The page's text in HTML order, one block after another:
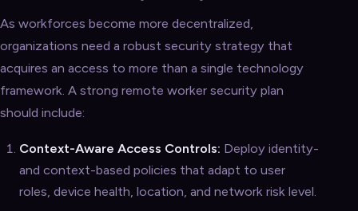
As workforces become more decentralized,
organizations need a robust security strategy that
acquires an access to more than a single technology
framework. A strong remote worker security plan
should include:
Context-Aware Access Controls: Deploy identity-
and context-based policies that adapt to user
roles, device health, location, and network risk level.